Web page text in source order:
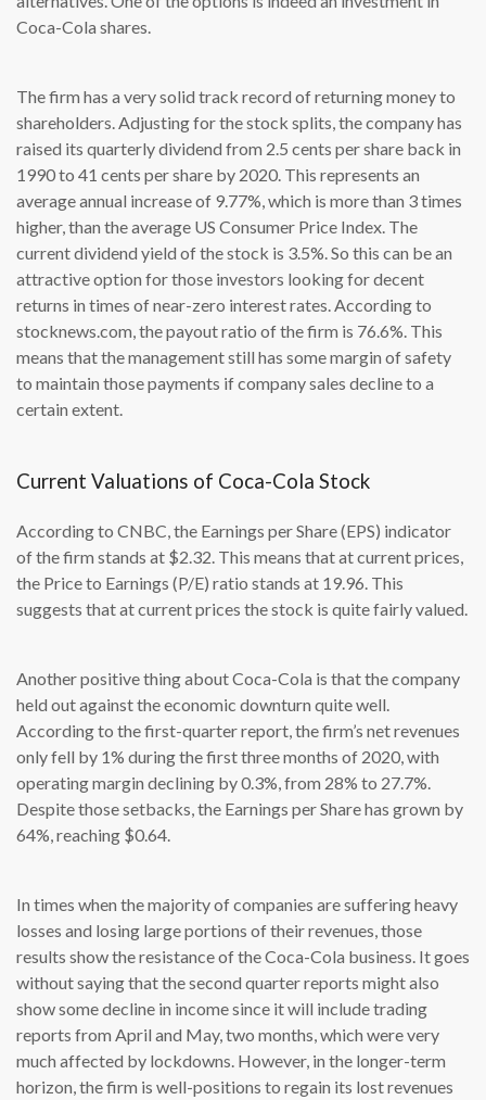
Coca-Cola shares.
The firm has a very solid track record of returning money to
shareholders. Adjusting for the stock splits, the company has
raised its quarterly dividend from 2.5 cents per share back in
1990 to 41 cents per share by 2020. This represents an
average annual increase of 9.77%, which is more than 3 times
higher, than the average US Consumer Price Index. The
current dividend yield of the stock is 3.5%. So this can be an
attractive option for those investors looking for decent
returns in times of near-zero interest rates. According to
stocknews.com, the payout ratio of the firm is 76.6%. This
means that the management still has some margin of safety
to maintain those payments if company sales decline to a
certain extent.
Current Valuations of Coca-Cola Stock
According to CNBC, the Earnings per Share (EPS) indicator
of the firm stands at $2.32. This means that at current prices,
the Price to Earnings (P/E) ratio stands at 19.96. This
suggests that at current prices the stock is quite fairly valued.
Another positive thing about Coca-Cola is that the company
held out against the economic downturn quite well.
According to the first-quarter report, the firm’s net revenues
only fell by 1% during the first three months of 2020, with
operating margin declining by 0.3%, from 28% to 27.7%.
Despite those setbacks, the Earnings per Share has grown by
64%, reaching $0.64.
In times when the majority of companies are suffering heavy
losses and losing large portions of their revenues, those
results show the resistance of the Coca-Cola business. It goes
without saying that the second quarter reports might also
show some decline in income since it will include trading
reports from April and May, two months, which were very
much affected by lockdowns. However, in the longer-term
horizon, the firm is well-positions to regain its lost revenues